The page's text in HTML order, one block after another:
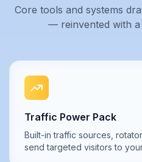
Core tools and systems
— reinvented with
Traffic Power Pack
Built-in traffic sources,
send targeted visitors to